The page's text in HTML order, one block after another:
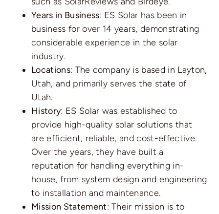
Years in Business: ES Solar has been in
business for over 14 years, demonstrating
considerable experience in the solar
industry.
Locations: The company is based in Layton,
Utah, and primarily serves the state of
Utah.
History: ES Solar was established to
provide high-quality solar solutions that
are efficient, reliable, and cost-effective.
Over the years, they have built a
reputation for handling everything in-
house, from system design and engineering
to installation and maintenance.
Mission Statement: Their mission is to